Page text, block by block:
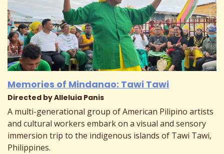
Memories of Mindanao: Tawi Tawi
Directed by Alleluia Panis
A multi-generational group of American Pilipino artists
and cultural workers embark on a visual and sensory
immersion trip to the indigenous islands of Tawi Tawi,
Philippines.